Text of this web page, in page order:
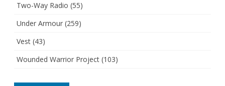
Two-Way Radio (55)
Under Armour (259)
Vest (43)
Wounded Warrior Project (103)